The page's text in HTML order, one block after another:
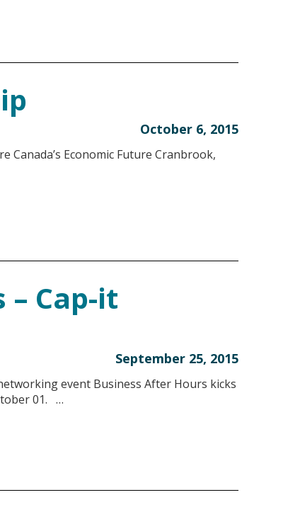
October 6, 2015
Canada’s Economic Future Cranbrook,
Cap-it
September 25, 2015
event Business After Hours kicks
01. …